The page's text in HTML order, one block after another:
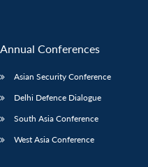
Annual Conferences
Asian Security Conference
Delhi Defence Dialogue
South Asia Conference
West Asia Conference